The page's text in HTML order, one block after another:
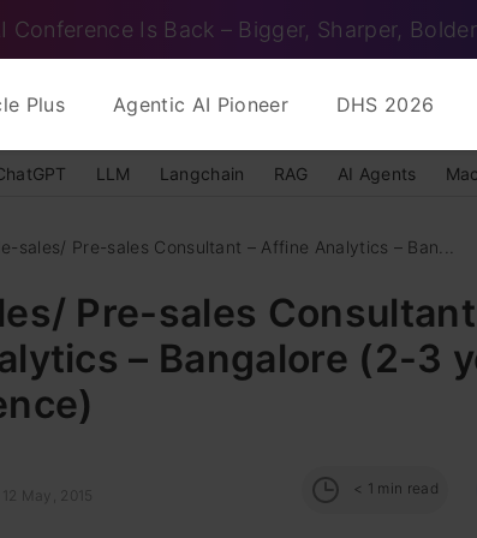
Conference Is Back – Bigger, Sharper, Bolder
Plus Agentic AI Pioneer DHS 2026
LLM Langchain RAG AI Agents
sales/ Pre-sales Consultant – Affine Analytics – Ban...
Pre-sales
– Bangalore (2-3
May, 2015 < 1 min read